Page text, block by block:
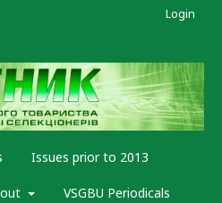
Issues prior to 2013
VSGBU Periodicals
Login